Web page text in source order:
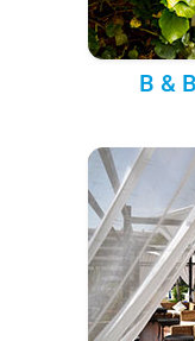
B &